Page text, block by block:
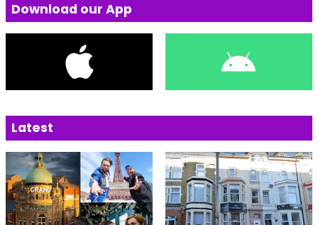
Download our App
Latest